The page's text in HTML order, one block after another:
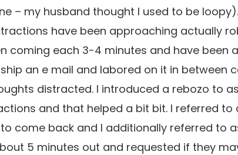
– my husband thought I used to be
have been approaching actually
coming each 3-4 minutes and have been
an e mail and labored on it in between
distracted. I introduced a rebozo to
and that helped a bit bit. I referred to
come back and I additionally referred to
5 minutes out and requested if they